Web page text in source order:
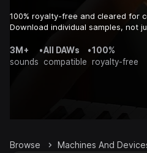
100% royalty-free and cleared for
Download individual samples, not
3M+
sounds
•All DAWs
compatible
•100%
royalty-free
Browse Machines And